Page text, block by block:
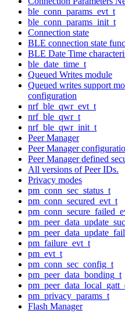
ble_conn_params_evt_t
ble_conn_params_init_t
Connection state
BLE connection state
BLE Date Time
ble_date_time_t
Queued Writes module
Queued writes support
configuration
nrf_ble_qwr_evt_t
nrf_ble_qwr_t
nrf_ble_qwr_init_t
Peer Manager
Peer Manager
Peer Manager defined
All versions of Peer IDs.
Privacy modes
pm_conn_sec_status_t
pm_conn_secured_evt_t
pm_failure_evt_t
pm_evt_t
pm_conn_sec_config_t
pm_peer_data_bonding_t
pm_privacy_params_t
Flash Manager